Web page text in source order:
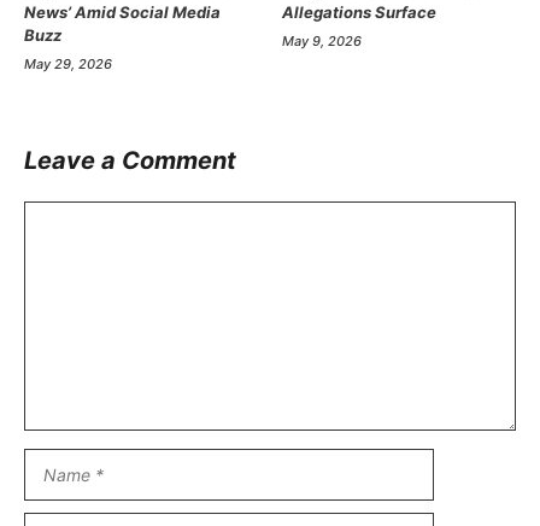
News’ Amid Social Media
Buzz
May 29, 2026
Allegations Surface
May 9, 2026
Leave a Comment